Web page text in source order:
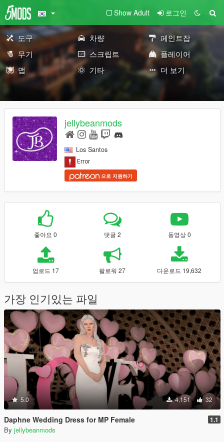
Show Adult 로그인
도구 차량
페인트잡
무기
스크립트
플레이어
맵
기타 더 보기
jellybeanmods
Los Santos
으로 지원하기
좋아요 0 댓글 2 동영상 0
업로드 17 팔로워 27 다운로드 19,632
가장 인기있는 파일
5.0 4,151 32
Daphne Wedding Dress for MP Female 1.1
By jellybeanmods